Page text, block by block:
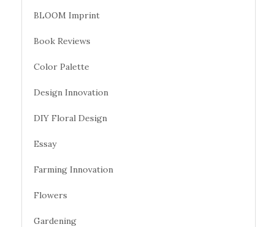
BLOOM Imprint
Book Reviews
Color Palette
Design Innovation
DIY Floral Design
Essay
Farming Innovation
Flowers
Gardening